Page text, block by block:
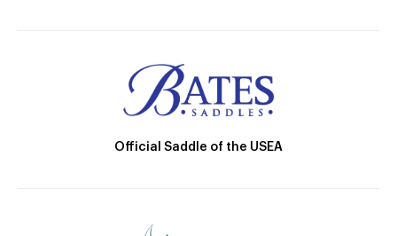
Official Saddle of the USEA